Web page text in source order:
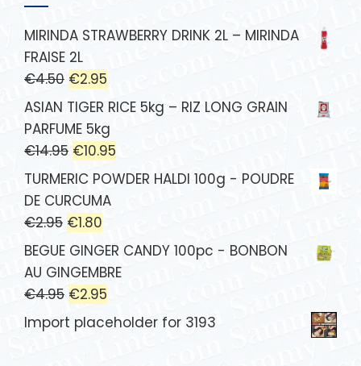
MIRINDA STRAWBERRY DRINK 2L – MIRINDA
FRAISE 2L
€4.50 €2.95
ASIAN TIGER RICE 5kg – RIZ LONG GRAIN
PARFUME 5kg
€14.95 €10.95
TURMERIC POWDER HALDI 100g - POUDRE
DE CURCUMA
€2.95 €1.80
BEGUE GINGER CANDY 100pc - BONBON
AU GINGEMBRE
€4.95 €2.95
Import placeholder for 3193